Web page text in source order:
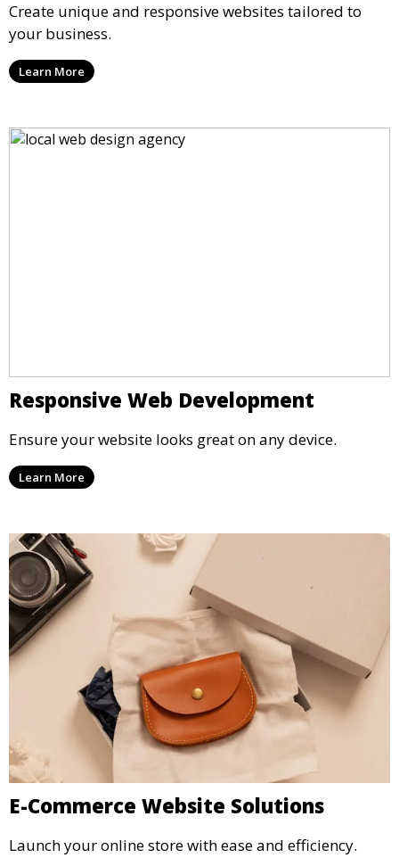
Create unique and responsive websites tailored to
your business.
Learn More
Responsive Web Development
Ensure your website looks great on any device.
Learn More
E-Commerce Website Solutions
Launch your online store with ease and efficiency.